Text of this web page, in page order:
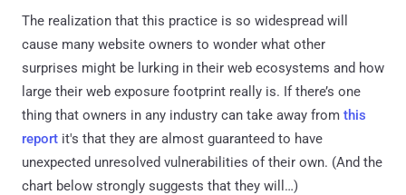
The realization that this practice is so widespread will
cause many website owners to wonder what other
surprises might be lurking in their web ecosystems and how
large their web exposure footprint really is. If there’s one
thing that owners in any industry can take away from this
report it's that they are almost guaranteed to have
unexpected unresolved vulnerabilities of their own. (And the
chart below strongly suggests that they will…)